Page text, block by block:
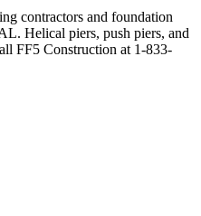
contractors and foundation
Helical piers, push piers, and
FF5 Construction at 1-833-